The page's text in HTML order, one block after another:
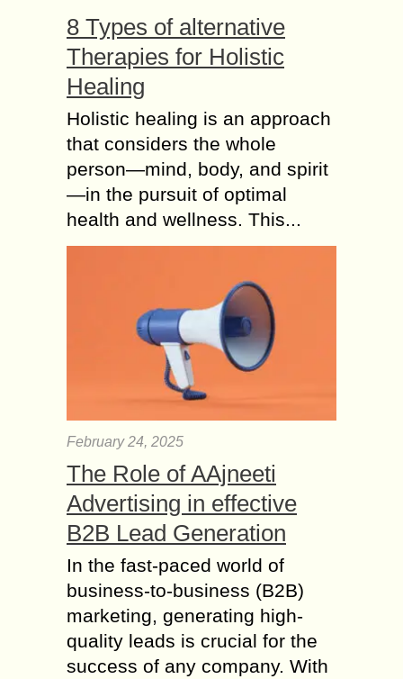
8 Types of alternative
Therapies for Holistic
Healing
Holistic healing is an approach
that considers the whole
person—mind, body, and spirit
—in the pursuit of optimal
health and wellness. This...
February 24, 2025
The Role of AAjneeti
Advertising in effective
B2B Lead Generation
In the fast-paced world of
business-to-business (B2B)
marketing, generating high-
quality leads is crucial for the
success of any company. With